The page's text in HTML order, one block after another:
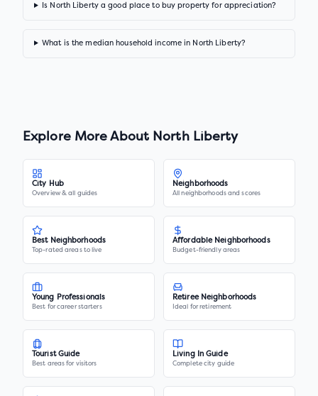
Is North Liberty a good place to buy property for appreciation?
What is the median household income in North Liberty?
Explore More About North Liberty
City Hub
Overview & all guides
Neighborhoods
All neighborhoods and scores
Best Neighborhoods
Top-rated areas to live
Affordable Neighborhoods
Budget-friendly areas
Young Professionals
Best for career starters
Retiree Neighborhoods
Ideal for retirement
Tourist Guide
Best areas for visitors
Living In Guide
Complete city guide